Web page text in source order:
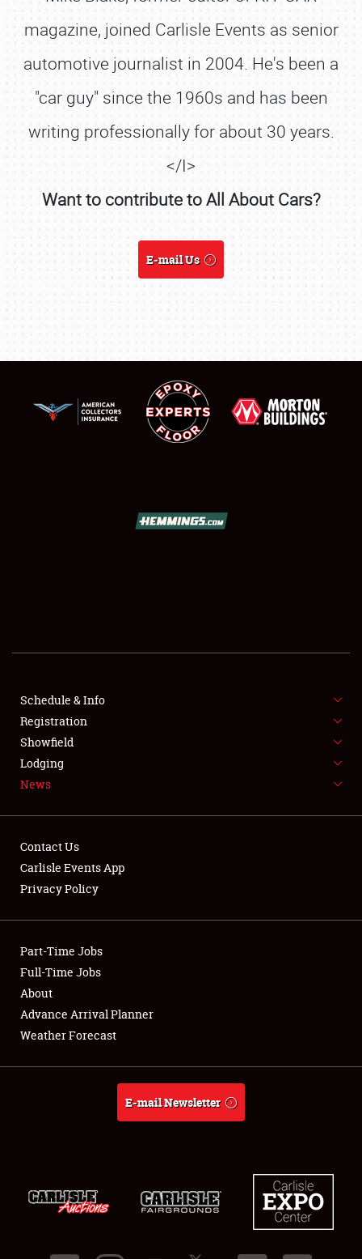
NEWS
Club Relations
Full-Time Jobs
About
Weather Forecast
magazine, joined Carlisle Events as senior
automotive journalist in 2004. He's been a
"car guy" since the 1960s and has been
writing professionally for about 30 years.
</I>
Want to contribute to All About Cars?
E-mail Us
Schedule & Info
Registration
Showfield
Lodging
News
Contact Us
Carlisle Events App
Privacy Policy
Part-Time Jobs
Full-Time Jobs
About
Advance Arrival Planner
Weather Forecast
E-mail Newsletter